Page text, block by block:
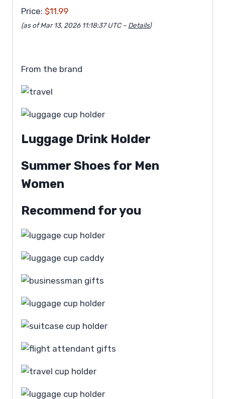
Price: $11.99
(as of Mar 13, 2026 11:18:37 UTC – Details)
From the brand
Luggage Drink Holder
Summer Shoes for Men
Women
Recommend for you